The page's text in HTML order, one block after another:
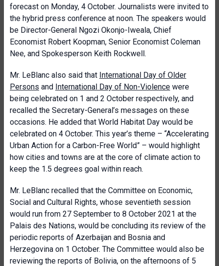
forecast on Monday, 4 October. Journalists were invited to
the hybrid press conference at noon. The speakers would
be Director-General Ngozi Okonjo-Iweala, Chief
Economist Robert Koopman, Senior Economist Coleman
Nee, and Spokesperson Keith Rockwell.
Mr. LeBlanc also said that International Day of Older
Persons and International Day of Non-Violence were
being celebrated on 1 and 2 October respectively, and
recalled the Secretary-General’s messages on these
occasions. He added that World Habitat Day would be
celebrated on 4 October. This year’s theme – “Accelerating
Urban Action for a Carbon-Free World” – would highlight
how cities and towns are at the core of climate action to
keep the 1.5 degrees goal within reach.
Mr. LeBlanc recalled that the Committee on Economic,
Social and Cultural Rights, whose seventieth session
would run from 27 September to 8 October 2021 at the
Palais des Nations, would be concluding its review of the
periodic reports of Azerbaijan and Bosnia and
Herzegovina on 1 October. The Committee would also be
reviewing the reports of Bolivia, on the afternoons of 5